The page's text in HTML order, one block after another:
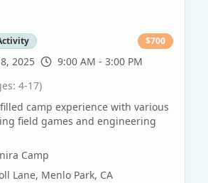
$700
2025 9:00 AM - 3:00 PM
4-17)
camp experience with various
field games and engineering
Camp
Lane, Menlo Park, CA